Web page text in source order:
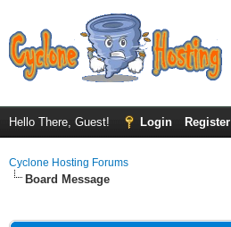
Hello There, Guest! Login Register
Cyclone Hosting Forums
Board Message